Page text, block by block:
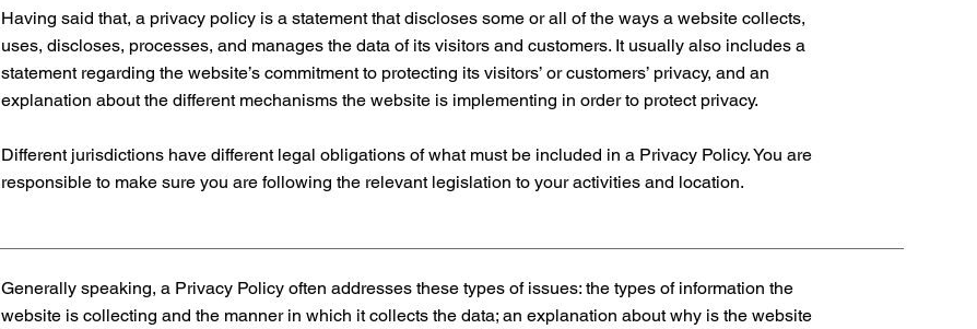
Having said that, a privacy policy is a statement that discloses some or all of the ways a website collects,
uses, discloses, processes, and manages the data of its visitors and customers. It usually also includes a
statement regarding the website’s commitment to protecting its visitors’ or customers’ privacy, and an
explanation about the different mechanisms the website is implementing in order to protect privacy.
Different jurisdictions have different legal obligations of what must be included in a Privacy Policy. You are
responsible to make sure you are following the relevant legislation to your activities and location.
Generally speaking, a Privacy Policy often addresses these types of issues: the types of information the
website is collecting and the manner in which it collects the data; an explanation about why is the website